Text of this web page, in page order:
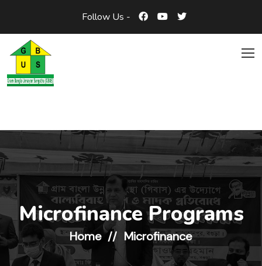
Follow Us -
Microfinance Programs
Home Microfinance